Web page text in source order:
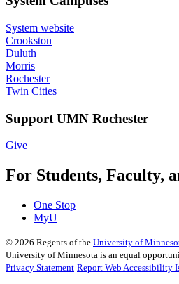
System website
Crookston
Duluth
Morris
Rochester
Twin Cities
Support UMN Rochester
Give
For Students, Faculty,
One Stop
MyU
© 2026 Regents of the University of
University of Minnesota is an equal
Privacy Statement Report Web Accessibility